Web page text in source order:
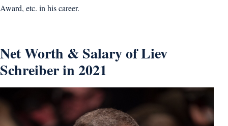
Award, etc. in his career.
Net Worth & Salary of Liev
Schreiber in 2021